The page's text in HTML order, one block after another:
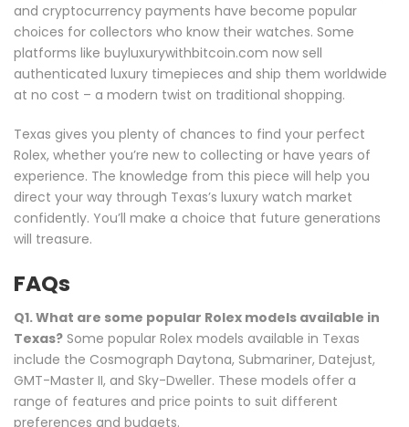
and cryptocurrency payments have become popular
choices for collectors who know their watches. Some
platforms like buyluxurywithbitcoin.com now sell
authenticated luxury timepieces and ship them worldwide
at no cost – a modern twist on traditional shopping.
Texas gives you plenty of chances to find your perfect
Rolex, whether you’re new to collecting or have years of
experience. The knowledge from this piece will help you
direct your way through Texas’s luxury watch market
confidently. You’ll make a choice that future generations
will treasure.
FAQs
Q1. What are some popular Rolex models available in
Texas? Some popular Rolex models available in Texas
include the Cosmograph Daytona, Submariner, Datejust,
GMT-Master II, and Sky-Dweller. These models offer a
range of features and price points to suit different
preferences and budgets.